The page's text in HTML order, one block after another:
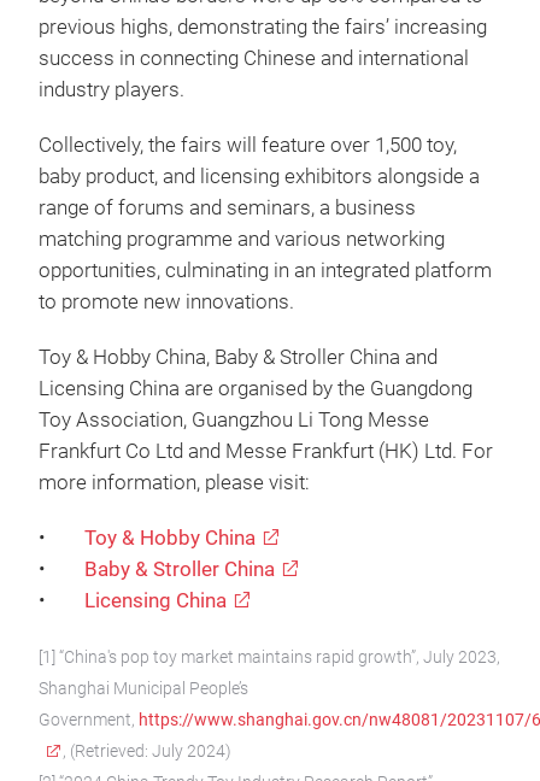
previous highs, demonstrating the fairs’ increasing
success in connecting Chinese and international
industry players.
Collectively, the fairs will feature over 1,500 toy,
baby product, and licensing exhibitors alongside a
range of forums and seminars, a business
matching programme and various networking
opportunities, culminating in an integrated platform
to promote new innovations.
Toy & Hobby China, Baby & Stroller China and
Licensing China are organised by the Guangdong
Toy Association, Guangzhou Li Tong Messe
Frankfurt Co Ltd and Messe Frankfurt (HK) Ltd. For
more information, please visit:
• Toy & Hobby China
• Baby & Stroller China
• Licensing China
[1] “China's pop toy market maintains rapid growth”, July 2023,
Shanghai Municipal People’s
Government, https://www.shanghai.gov.cn/nw48081/20231107/
, (Retrieved: July 2024)